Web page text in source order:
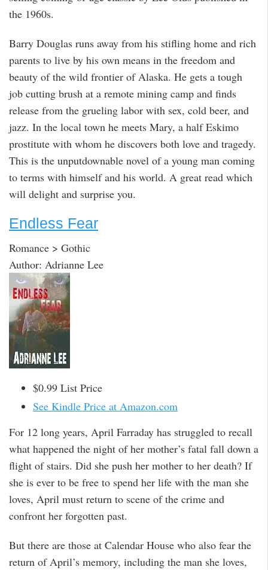
the 1960s.
Barry Douglas runs away from his stifling home and rich
parents to live by his own means in the freedom and
beauty of the wild frontier of Alaska. He gets a tough
job cutting brush at a remote mining camp and finds
release from the grueling labor with sex, cold beer, and
jazz. In the local town he meets Mary, a half Eskimo
prostitute with whom he discovers both love and tragedy.
This is the unputdownable novel of a young man coming
to terms with himself and his world. A great read which
will delight and surprise you.
Endless Fear
Romance > Gothic
Author: Adrianne Lee
$0.99 List Price
See Kindle Price at Amazon.com
For 12 long years, April Farraday has struggled to recall
what happened the night of her mother’s fatal fall down a
flight of stairs. Did she push her mother to her death? If
she is ever to be free to spend her life with the man she
loves, April must return to scene of the crime and
confront her forgotten past.
But there are those at Calendar House who also fear the
return of April’s memory, including the man she loves,